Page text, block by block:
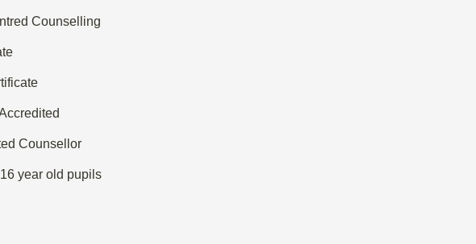
Counselling
Counsellor
year old pupils